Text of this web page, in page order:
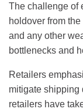
The challenge of
holdover from
and any other
bottlenecks and
Retailers
mitigate shipping
retailers have